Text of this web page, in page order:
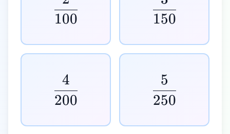
100
150
200
4
250
5